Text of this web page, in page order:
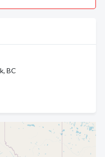
BC